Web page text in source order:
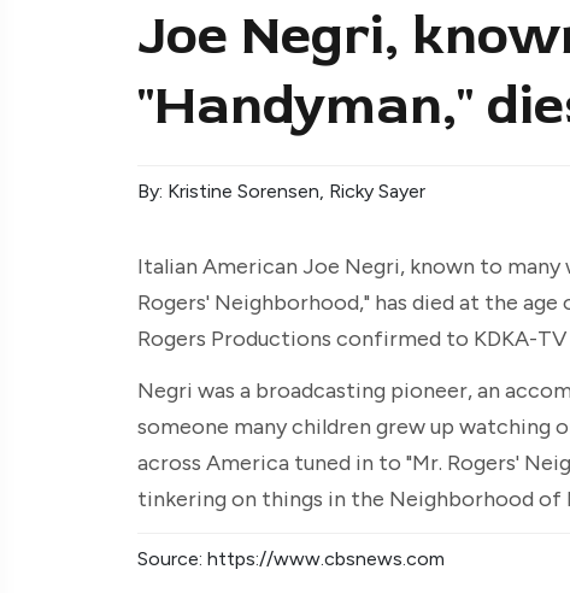
Joe Negri,
"Handyman,"
By: Kristine Sorensen, Ricky Sayer
Italian American Joe Negri, known to
Rogers' Neighborhood," has died at the
Rogers Productions confirmed to KDKA-TV
Negri was a broadcasting pioneer, an
someone many children grew up watching
across America tuned in to "Mr. Rogers'
tinkering on things in the Neighborhood of
Source: https://www.cbsnews.com